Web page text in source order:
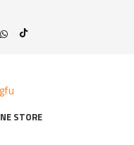
STORE